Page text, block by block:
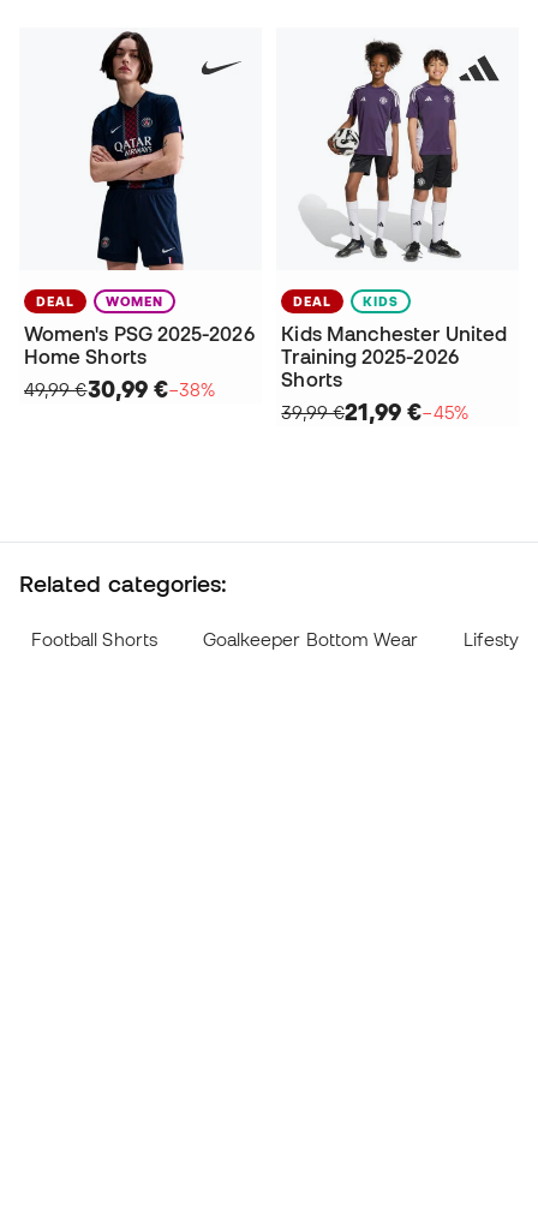
DEAL WOMEN
Women's PSG 2025-2026
Home Shorts
49,99 €30,99 €−38%
DEAL KIDS
Kids Manchester United
Training 2025-2026
Shorts
39,99 €21,99 €−45%
Related categories:
Football Shorts Goalkeeper Bottom Wear Lifestyle